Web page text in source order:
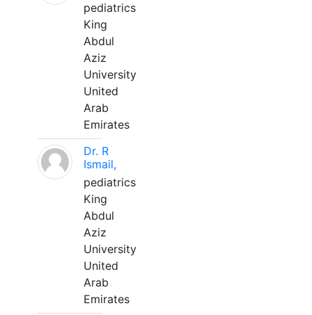
pediatrics
King
Abdul
Aziz
University
United
Arab
Emirates
Dr. R
Ismail,
pediatrics
King
Abdul
Aziz
University
United
Arab
Emirates